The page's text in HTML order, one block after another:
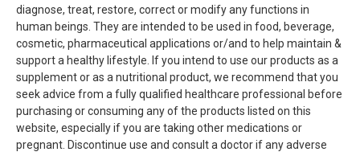
diagnose, treat, restore, correct or modify any functions in
human beings. They are intended to be used in food, beverage,
cosmetic, pharmaceutical applications or/and to help maintain &
support a healthy lifestyle. If you intend to use our products as a
supplement or as a nutritional product, we recommend that you
seek advice from a fully qualified healthcare professional before
purchasing or consuming any of the products listed on this
website, especially if you are taking other medications or
pregnant. Discontinue use and consult a doctor if any adverse